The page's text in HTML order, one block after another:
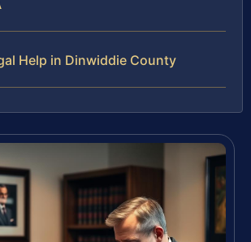
Help in Dinwiddie County